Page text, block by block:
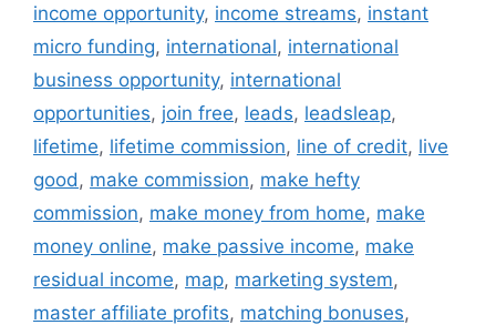
income opportunity, income streams, instant
micro funding, international, international
business opportunity, international
opportunities, join free, leads, leadsleap,
lifetime, lifetime commission, line of credit, live
good , make commission, make hefty
commission, make money from home, make
money online, make passive income, make
residual income, map, marketing system,
master affiliate profits, matching bonuses,